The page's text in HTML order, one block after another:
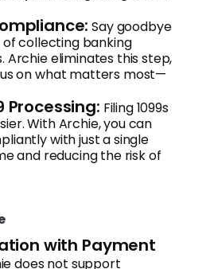
Say goodbye
collecting banking
Archie eliminates this step,
on what matters most—
Processing: Filing 1099s
With Archie, you can
with just a single
and reducing the risk of
with Payment
does not support